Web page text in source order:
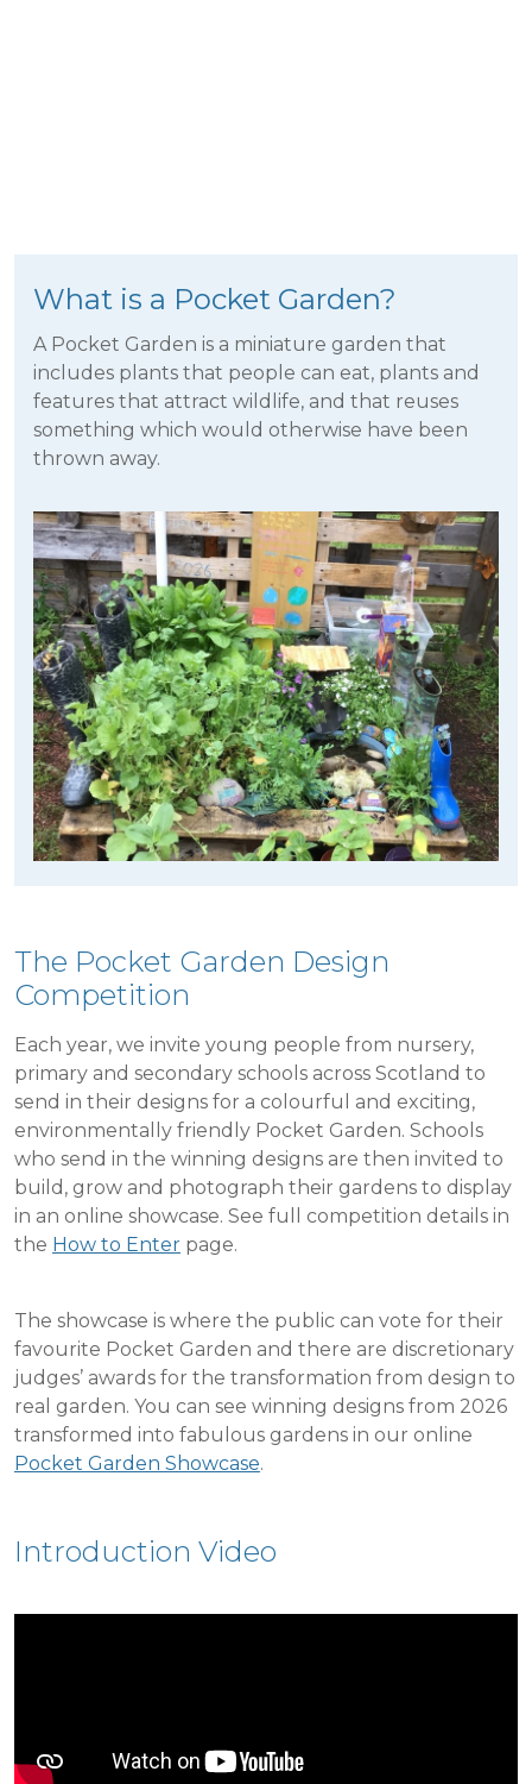
What is a Pocket Garden?
A Pocket Garden is a miniature garden that
includes plants that people can eat, plants and
features that attract wildlife, and that reuses
something which would otherwise have been
thrown away.
The Pocket Garden Design
Competition
Each year, we invite young people from nursery,
primary and secondary schools across Scotland to
send in their designs for a colourful and exciting,
environmentally friendly Pocket Garden. Schools
who send in the winning designs are then invited to
build, grow and photograph their gardens to display
in an online showcase. See full competition details in
the How to Enter page.
The showcase is where the public can vote for their
favourite Pocket Garden and there are discretionary
judges’ awards for the transformation from design to
real garden. You can see winning designs from 2026
transformed into fabulous gardens in our online
Pocket Garden Showcase.
Introduction Video